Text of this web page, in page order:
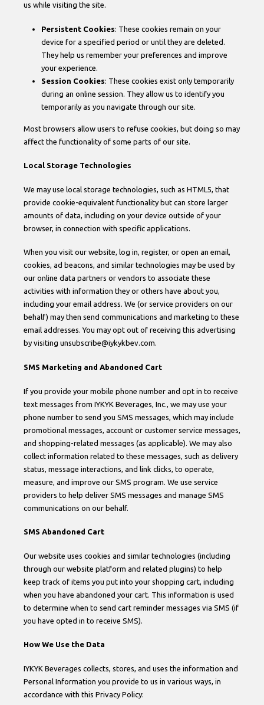
us while visiting the site.
Persistent Cookies: These cookies remain on your
device for a specified period or until they are deleted.
They help us remember your preferences and improve
your experience.
Session Cookies: These cookies exist only temporarily
during an online session. They allow us to identify you
temporarily as you navigate through our site.
Most browsers allow users to refuse cookies, but doing so may
affect the functionality of some parts of our site.
Local Storage Technologies
We may use local storage technologies, such as HTML5, that
provide cookie-equivalent functionality but can store larger
amounts of data, including on your device outside of your
browser, in connection with specific applications.
When you visit our website, log in, register, or open an email,
cookies, ad beacons, and similar technologies may be used by
our online data partners or vendors to associate these
activities with information they or others have about you,
including your email address. We (or service providers on our
behalf) may then send communications and marketing to these
email addresses. You may opt out of receiving this advertising
by visiting unsubscribe@iykykbev.com.
SMS Marketing and Abandoned Cart
If you provide your mobile phone number and opt in to receive
text messages from IYKYK Beverages, Inc., we may use your
phone number to send you SMS messages, which may include
promotional messages, account or customer service messages,
and shopping-related messages (as applicable). We may also
collect information related to these messages, such as delivery
status, message interactions, and link clicks, to operate,
measure, and improve our SMS program. We use service
providers to help deliver SMS messages and manage SMS
communications on our behalf.
SMS Abandoned Cart
Our website uses cookies and similar technologies (including
through our website platform and related plugins) to help
keep track of items you put into your shopping cart, including
when you have abandoned your cart. This information is used
to determine when to send cart reminder messages via SMS (if
you have opted in to receive SMS).
How We Use the Data
IYKYK Beverages collects, stores, and uses the information and
Personal Information you provide to us in various ways, in
accordance with this Privacy Policy: